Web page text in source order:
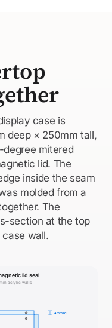
case is
deep × 250mm tall,
mitered
lid. The
inside the seam
molded from a
The
section at the top
wall.
lid seal
acrylic walls
4mm lid